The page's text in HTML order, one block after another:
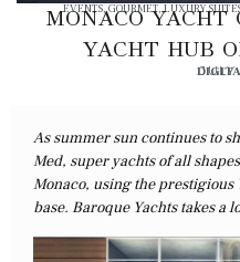
EVENTS,GOURMET,LUXURY
MONACO YACHT
YACHT HUB
JULY
As summer sun continues to
Med, super yachts of all
Monaco, using the prestigious
base. Baroque Yachts takes a